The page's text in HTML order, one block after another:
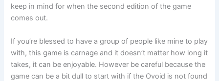
keep in mind for when the second edition of the game
comes out.
If you’re blessed to have a group of people like mine to play
with, this game is carnage and it doesn’t matter how long it
takes, it can be enjoyable. However be careful because the
game can be a bit dull to start with if the Ovoid is not found